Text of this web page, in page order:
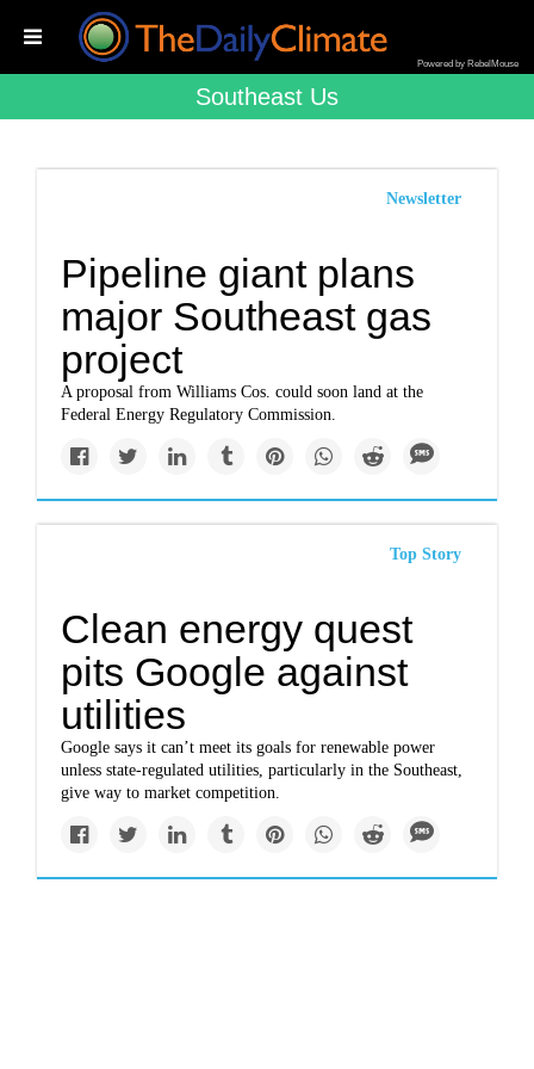
Powered by RebelMouse
Southeast Us
Newsletter
Pipeline giant plans
major Southeast gas
project
A proposal from Williams Cos. could soon land at the
Federal Energy Regulatory Commission.
Top Story
Clean energy quest
pits Google against
utilities
Google says it can’t meet its goals for renewable power
unless state-regulated utilities, particularly in the Southeast,
give way to market competition.